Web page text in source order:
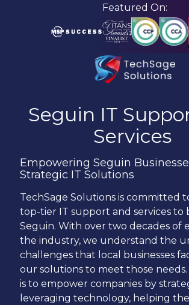
Featured On:
582-
5814
TechSage
3463
Magic
Drive
Suite
255
San
Antonio,
TX
78229
Varied
Seguin IT
Services
Empowering Seguin
Strategic IT Solutions
TechSage Solutions is committed
top-tier IT support and services to
Seguin. With over two decades of
the industry, we understand the
challenges that local businesses
our solutions to meet those needs.
is to empower companies by
leveraging technology, helping